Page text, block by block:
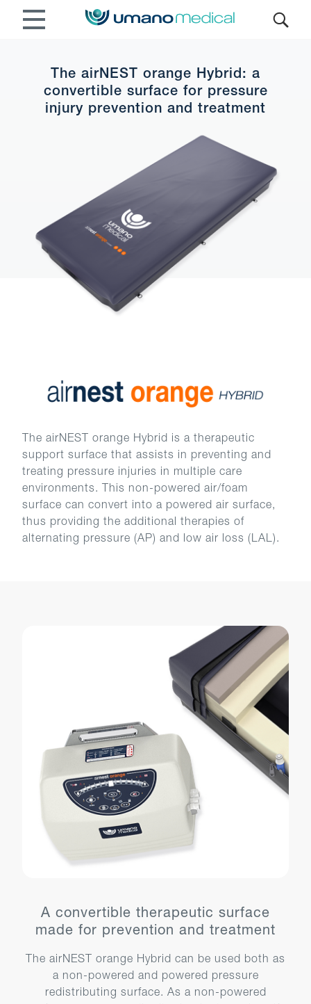
The airNEST orange Hybrid: a
convertible surface for pressure
injury prevention and treatment
The airNEST orange Hybrid is a therapeutic
support surface that assists in preventing and
treating pressure injuries in multiple care
environments. This non-powered air/foam
surface can convert into a powered air surface,
thus providing the additional therapies of
alternating pressure (AP) and low air loss (LAL).
A convertible therapeutic surface
made for prevention and treatment
The airNEST orange Hybrid can be used both as
a non-powered and powered pressure
redistributing surface. As a non-powered